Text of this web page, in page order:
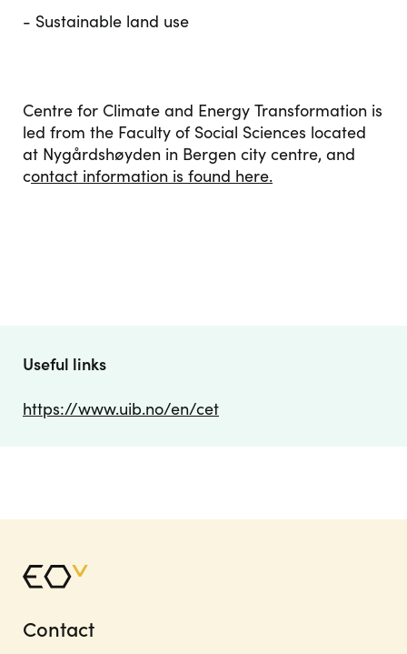
- Sustainable land use
Centre for Climate and Energy Transformation is
led from the Faculty of Social Sciences located
at Nygårdshøyden in Bergen city centre, and
contact information is found here.
Useful links
https://www.uib.no/en/cet
Contact